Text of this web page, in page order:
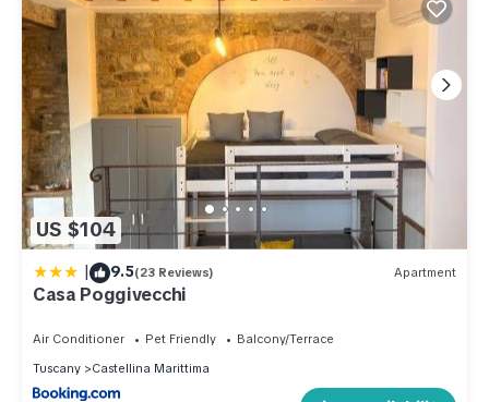
US $104
| 9.5(23 Reviews) Apartment
Casa Poggivecchi
Air Conditioner Pet Friendly
Balcony/Terrace
Tuscany
Castellina Marittima